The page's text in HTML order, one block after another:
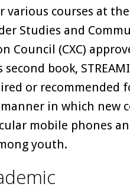
various courses at
Studies and
Council (CXC)
second book,
or recommended
manner in which new
mobile phones
youth.